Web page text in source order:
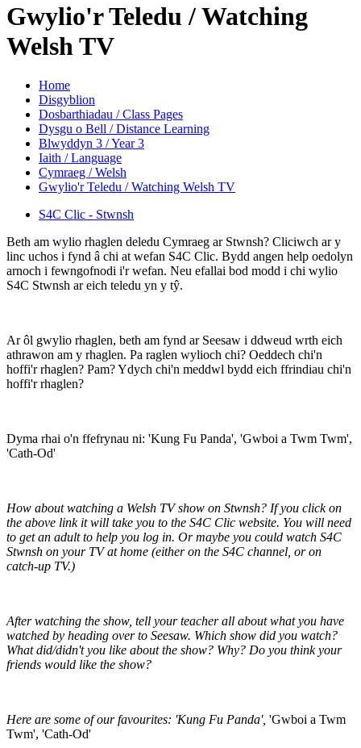
Gwylio'r Teledu / Watching
Welsh TV
Home
Disgyblion
Dosbarthiadau / Class Pages
Dysgu o Bell / Distance Learning
Blwyddyn 3 / Year 3
Iaith / Language
Cymraeg / Welsh
Gwylio'r Teledu / Watching Welsh TV
S4C Clic - Stwnsh
Beth am wylio rhaglen deledu Cymraeg ar Stwnsh? Cliciwch ar y
linc uchos i fynd â chi at wefan S4C Clic. Bydd angen help oedolyn
arnoch i fewngofnodi i'r wefan. Neu efallai bod modd i chi wylio
S4C Stwnsh ar eich teledu yn y tŷ.
Ar ôl gwylio rhaglen, beth am fynd ar Seesaw i ddweud wrth eich
athrawon am y rhaglen. Pa raglen wylioch chi? Oeddech chi'n
hoffi'r rhaglen? Pam? Ydych chi'n meddwl bydd eich ffrindiau chi'n
hoffi'r rhaglen?
Dyma rhai o'n ffefrynau ni: 'Kung Fu Panda', 'Gwboi a Twm Twm',
'Cath-Od'
How about watching a Welsh TV show on Stwnsh? If you click on
the above link it will take you to the S4C Clic website. You will need
to get an adult to help you log in. Or maybe you could watch S4C
Stwnsh on your TV at home (either on the S4C channel, or on
catch-up TV.)
After watching the show, tell your teacher all about what you have
watched by heading over to Seesaw. Which show did you watch?
What did/didn't you like about the show? Why? Do you think your
friends would like the show?
Here are some of our favourites: 'Kung Fu Panda', 'Gwboi a Twm
Twm', 'Cath-Od'